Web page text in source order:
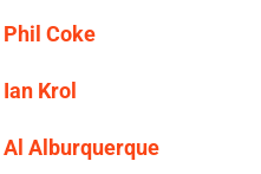
Phil Coke
Ian Krol
Al Alburquerque